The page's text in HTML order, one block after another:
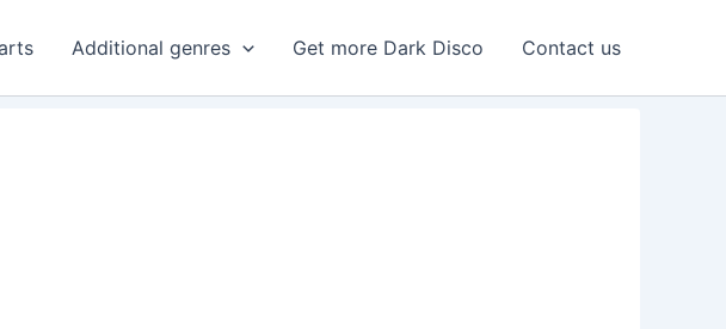
Additional genres Get more Dark Disco Contact us